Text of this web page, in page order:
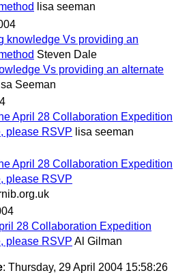
lisa seeman
knowledge Vs providing an
Steven Dale
Vs providing an alternate
Seeman
April 28 Collaboration Expedition
please RSVP lisa seeman
April 28 Collaboration Expedition
please RSVP
28 Collaboration Expedition
please RSVP Al Gilman
: Thursday, 29 April 2004 15:58:26